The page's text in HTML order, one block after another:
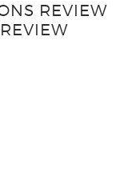
REVIEW